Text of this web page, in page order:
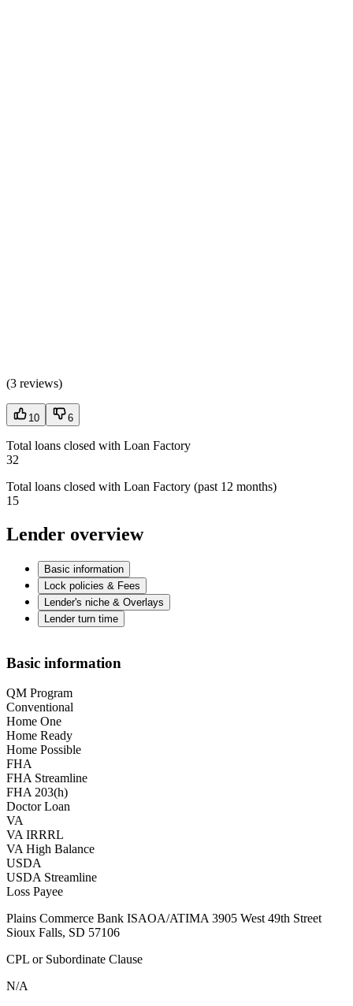
(3 reviews)
10 6
Total loans closed with Loan Factory
32
Total loans closed with Loan Factory (past 12 months)
15
Lender overview
Basic information
Lock policies & Fees
Lender's niche & Overlays
Lender turn time
Basic information
QM Program
Conventional
Home One
Home Ready
Home Possible
FHA
FHA Streamline
FHA 203(h)
Doctor Loan
VA
VA IRRRL
VA High Balance
USDA
USDA Streamline
Loss Payee
Plains Commerce Bank ISAOA/ATIMA 3905 West 49th Street
Sioux Falls, SD 57106
CPL or Subordinate Clause
N/A